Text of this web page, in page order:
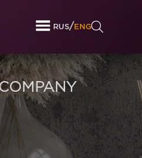
RUS/ ENG